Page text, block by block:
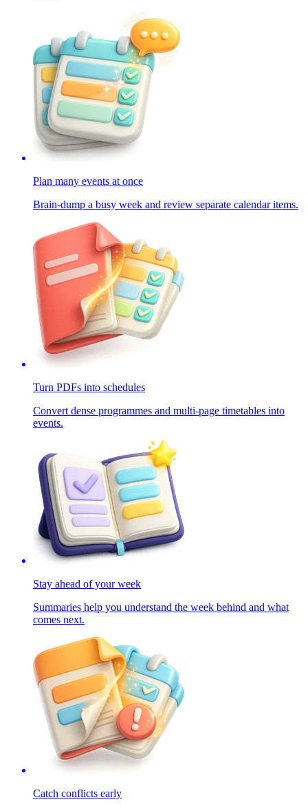
Plan many events at once
Brain-dump a busy week and review separate calendar items.
Turn PDFs into schedules
Convert dense programmes and multi-page timetables into
events.
Stay ahead of your week
Summaries help you understand the week behind and what
comes next.
Catch conflicts early